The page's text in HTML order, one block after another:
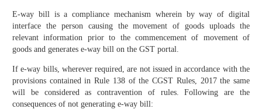
E-way bill is a compliance mechanism wherein by way of digital
interface the person causing the movement of goods uploads the
relevant information prior to the commencement of movement of
goods and generates e-way bill on the GST portal.
If e-way bills, wherever required, are not issued in accordance with the
provisions contained in Rule 138 of the CGST Rules, 2017 the same
will be considered as contravention of rules. Following are the
consequences of not generating e-way bill: